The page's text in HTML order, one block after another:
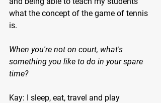
what the concept of the game of tennis
is.
When you're not on court, what's
something you like to do in your spare
time?
Kay: I sleep, eat, travel and play